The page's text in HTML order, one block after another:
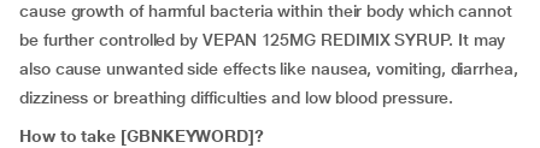
cause growth of harmful bacteria within their body which cannot
be further controlled by VEPAN 125MG REDIMIX SYRUP. It may
also cause unwanted side effects like nausea, vomiting, diarrhea,
dizziness or breathing difficulties and low blood pressure.
How to take [GBNKEYWORD]?